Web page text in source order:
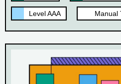
Level AAA Manual